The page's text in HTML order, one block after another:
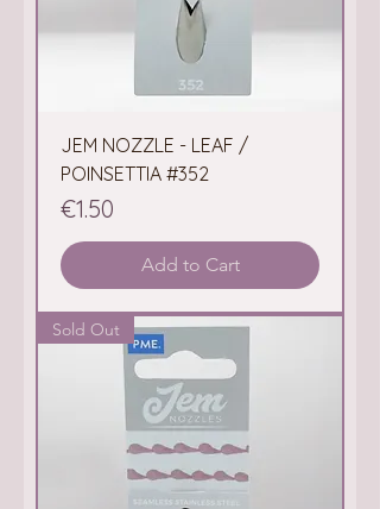
JEM NOZZLE - LEAF /
POINSETTIA #352
Price
€1.50
Add to Cart
Sold Out